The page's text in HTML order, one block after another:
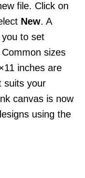
file. Click on
New. A
to set
sizes
inches are
suits your
canvas is now
using the